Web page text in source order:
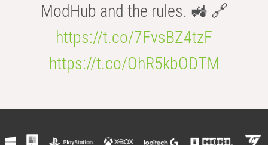
ModHub and the rules. 🚜 🔗
https://t.co/7FvsBZ4tzF
https://t.co/OhR5kbODTM